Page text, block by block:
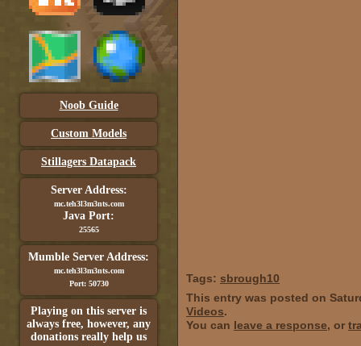
Noob Guide
Custom Models
Stillagers Datapack
Server Address:
mc.teh3l3m3nts.com
Java Port:
25565
Mumble Server Address:
mc.teh3l3m3nts.com
Port: 50730
Playing on this server is
always free, however, any
donations really help us
Tags: sbrough10
This entry was posted on
Videos.
You can leave a response, or